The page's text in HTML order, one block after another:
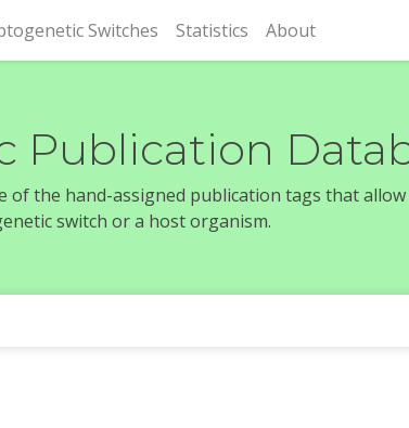
Switches Statistics About
Publication
of the hand-assigned publication tags that
switch or a host organism.